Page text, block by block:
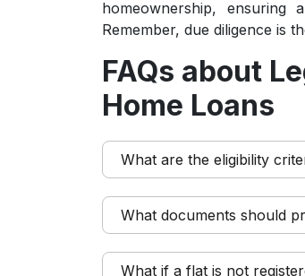
homeownership,
Remember, due diligence is
FAQs about
Home Loans
What are the eligibility
What documents should
What if a flat is not